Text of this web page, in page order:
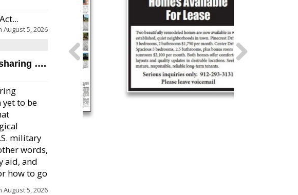
August 5, 2026
….
to be
military
words,
aid, and
how to go
August 5, 2026